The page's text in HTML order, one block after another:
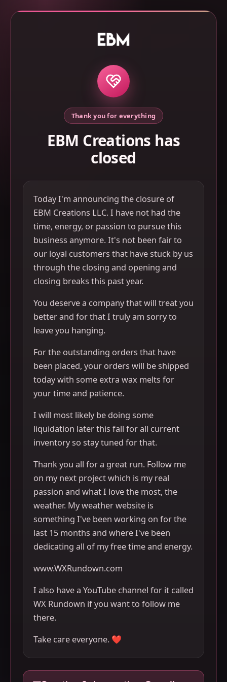
Thank you for everything
EBM Creations has
closed
Today I'm announcing the closure of
EBM Creations LLC. I have not had the
time, energy, or passion to pursue this
business anymore. It's not been fair to
our loyal customers that have stuck by us
through the closing and opening and
closing breaks this past year.
You deserve a company that will treat you
better and for that I truly am sorry to
leave you hanging.
For the outstanding orders that have
been placed, your orders will be shipped
today with some extra wax melts for
your time and patience.
I will most likely be doing some
liquidation later this fall for all current
inventory so stay tuned for that.
Thank you all for a great run. Follow me
on my next project which is my real
passion and what I love the most, the
weather. My weather website is
something I've been working on for the
last 15 months and where I've been
dedicating all of my free time and energy.
www.WXRundown.com
I also have a YouTube channel for it called
WX Rundown if you want to follow me
there.
Take care everyone. ❤️